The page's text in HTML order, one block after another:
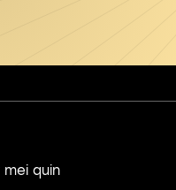
mei quin